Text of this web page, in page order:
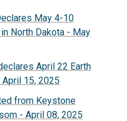
May 4-10
North Dakota - May
April 22 Earth
15, 2025
from Keystone
- April 08, 2025